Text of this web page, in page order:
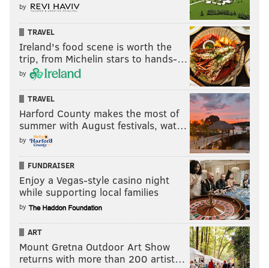
by
TRAVEL
Ireland's food scene is worth the
trip, from Michelin stars to hands-…
by
TRAVEL
Harford County makes the most of
summer with August festivals, wat…
by
FUNDRAISER
Enjoy a Vegas-style casino night
while supporting local families
by
ART
Mount Gretna Outdoor Art Show
returns with more than 200 artist…